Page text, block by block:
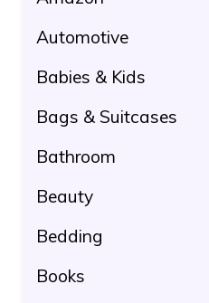
Automotive
Babies & Kids
Bags & Suitcases
Bathroom
Beauty
Bedding
Books